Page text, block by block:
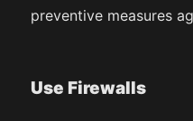
preventive measures
Use Firewalls